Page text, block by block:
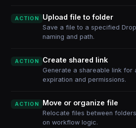
ACTION Upload file to folder
Save a file to a specified
naming and path.
ACTION Create shared link
Generate a shareable link for
expiration and permissions.
ACTION Move or organize file
Relocate files between
on workflow logic.